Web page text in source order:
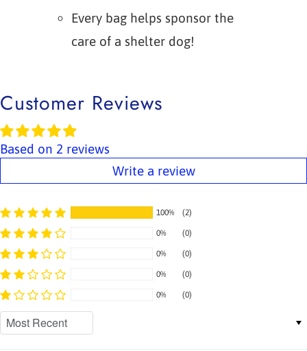
Every bag helps sponsor the
care of a shelter dog!
Customer Reviews
Based on 2 reviews
Write a review
100% (2)
0% (0)
0% (0)
0% (0)
0% (0)
Sort by